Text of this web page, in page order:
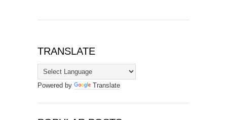
TRANSLATE
Powered by Translate